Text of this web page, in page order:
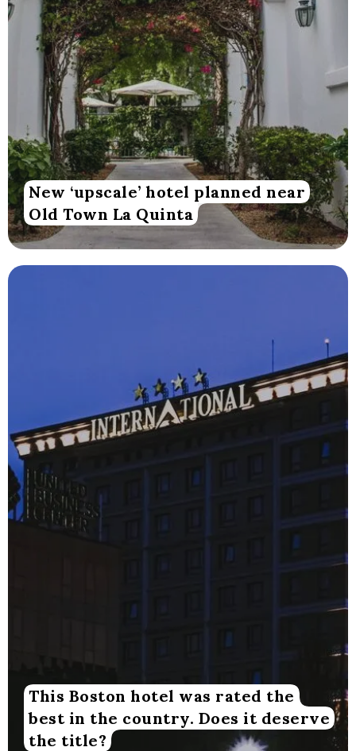
New ‘upscale’ hotel planned near
Old Town La Quinta
This Boston hotel was rated the
best in the country. Does it deserve
the title?